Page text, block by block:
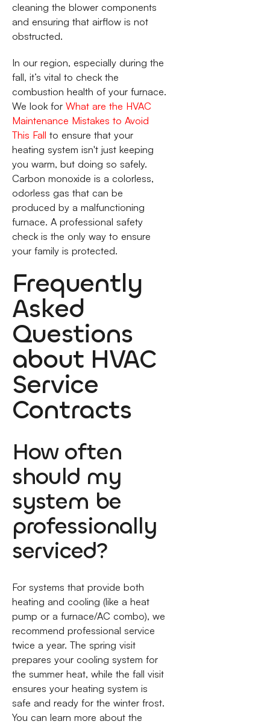
cleaning the blower components
and ensuring that airflow is not
obstructed.
In our region, especially during the
fall, it’s vital to check the
combustion health of your furnace.
We look for What are the HVAC
Maintenance Mistakes to Avoid
This Fall to ensure that your
heating system isn't just keeping
you warm, but doing so safely.
Carbon monoxide is a colorless,
odorless gas that can be
produced by a malfunctioning
furnace. A professional safety
check is the only way to ensure
your family is protected.
Frequently
Asked
Questions
about HVAC
Service
Contracts
How often
should my
system be
professionally
serviced?
For systems that provide both
heating and cooling (like a heat
pump or a furnace/AC combo), we
recommend professional service
twice a year. The spring visit
prepares your cooling system for
the summer heat, while the fall visit
ensures your heating system is
safe and ready for the winter frost.
You can learn more about the